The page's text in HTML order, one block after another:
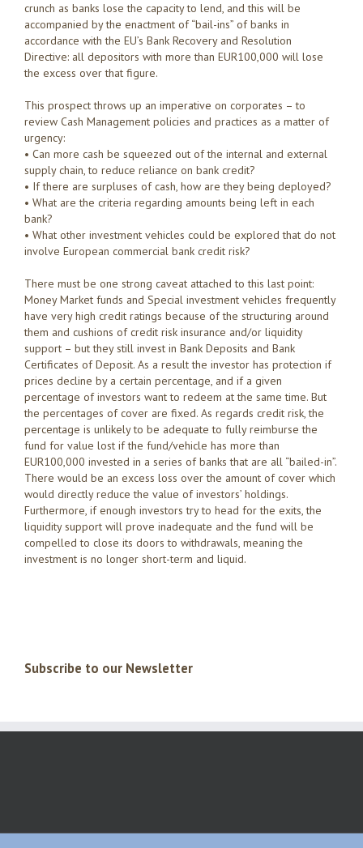
crunch as banks lose the capacity to lend, and this will be
accompanied by the enactment of “bail-ins” of banks in
accordance with the EU’s Bank Recovery and Resolution
Directive: all depositors with more than EUR100,000 will lose
the excess over that figure.
This prospect throws up an imperative on corporates – to
review Cash Management policies and practices as a matter of
urgency:
• Can more cash be squeezed out of the internal and external
supply chain, to reduce reliance on bank credit?
• If there are surpluses of cash, how are they being deployed?
• What are the criteria regarding amounts being left in each
bank?
• What other investment vehicles could be explored that do not
involve European commercial bank credit risk?
There must be one strong caveat attached to this last point:
Money Market funds and Special investment vehicles frequently
have very high credit ratings because of the structuring around
them and cushions of credit risk insurance and/or liquidity
support – but they still invest in Bank Deposits and Bank
Certificates of Deposit. As a result the investor has protection if
prices decline by a certain percentage, and if a given
percentage of investors want to redeem at the same time. But
the percentages of cover are fixed. As regards credit risk, the
percentage is unlikely to be adequate to fully reimburse the
fund for value lost if the fund/vehicle has more than
EUR100,000 invested in a series of banks that are all “bailed-in”.
There would be an excess loss over the amount of cover which
would directly reduce the value of investors’ holdings.
Furthermore, if enough investors try to head for the exits, the
liquidity support will prove inadequate and the fund will be
compelled to close its doors to withdrawals, meaning the
investment is no longer short-term and liquid.
Subscribe to our Newsletter